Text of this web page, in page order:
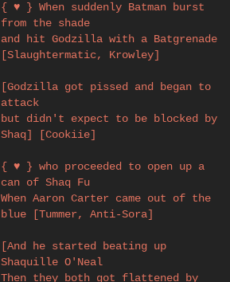
{ ♥ } When suddenly Batman burst
from the shade
and hit Godzilla with a Batgrenade
[Slaughtermatic, Krowley]
[Godzilla got pissed and began to
attack
but didn't expect to be blocked by
Shaq] [Cookiie]
{ ♥ } who proceeded to open up a
can of Shaq Fu
When Aaron Carter came out of the
blue [Tummer, Anti-Sora]
[And he started beating up
Shaquille O'Neal
Then they both got flattened by